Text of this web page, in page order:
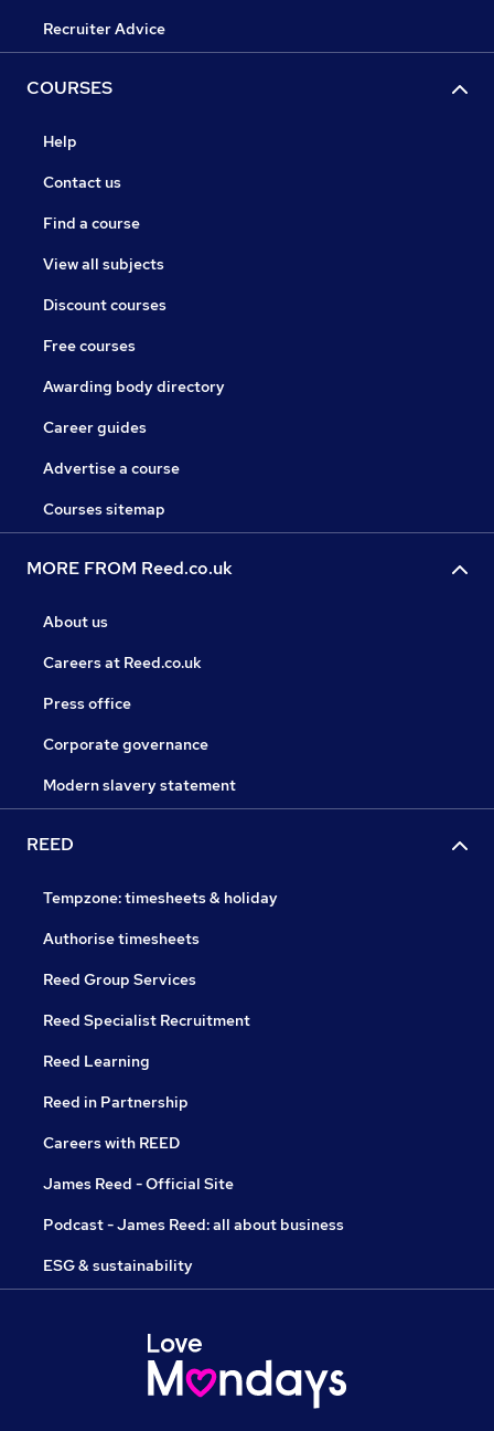
Recruiter Advice
COURSES
Help
Contact us
Find a course
View all subjects
Discount courses
Free courses
Awarding body directory
Career guides
Advertise a course
Courses sitemap
MORE FROM Reed.co.uk
About us
Careers at Reed.co.uk
Press office
Corporate governance
Modern slavery statement
REED
Tempzone: timesheets & holiday
Authorise timesheets
Reed Group Services
Reed Specialist Recruitment
Reed Learning
Reed in Partnership
Careers with REED
James Reed - Official Site
Podcast - James Reed: all about business
ESG & sustainability